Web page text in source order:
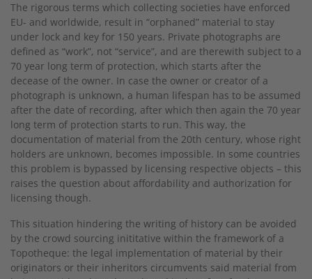
The rigorous terms which collecting societies have enforced
EU- and worldwide, result in “orphaned” material to stay
under lock and key for 150 years. Private photographs are
defined as “work”, not “service”, and are therewith subject to a
70 year long term of protection, which starts after the
decease of the owner. In case the owner or creator of a
photograph is unknown, a human lifespan has to be assumed
after the date of recording, after which then again the 70 year
long term of protection starts to run. This way, the
documentation of material from the 20th century, whose right
holders are unknown, becomes impossible. In some countries
this problem is bypassed by licensing respective objects – this
raises the question about affordability and authorization for
licensing though.
This situation hindering the writing of history can be avoided
by the crowd sourcing inititative within the framework of a
Topotheque: the legal implementation of material by their
originators or their inheritors circumvents said material from